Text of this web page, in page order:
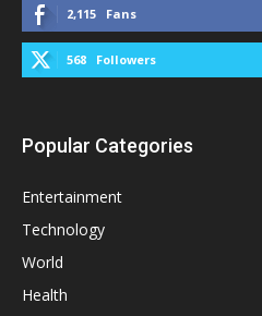
2,115 Fans
568 Followers
Popular Categories
Entertainment
Technology
World
Health